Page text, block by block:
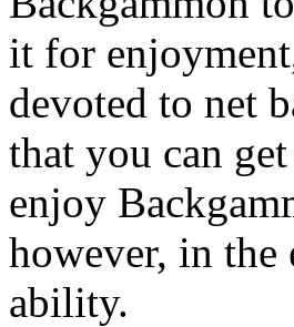
it for
devoted to net
that you can
enjoy
however, in the
ability.